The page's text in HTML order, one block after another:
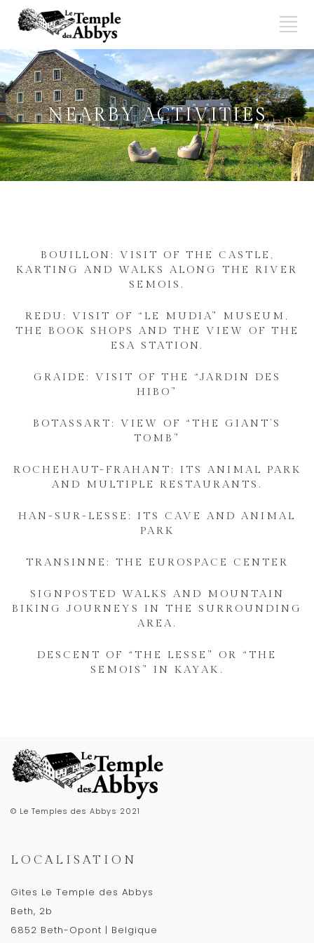
NEARBY ACTIVITIES
BOUILLON: VISIT OF THE CASTLE,
KARTING AND WALKS ALONG THE RIVER
SEMOIS.
REDU: VISIT OF “LE MUDIA” MUSEUM,
THE BOOK SHOPS AND THE VIEW OF THE
ESA STATION.
GRAIDE: VISIT OF THE “JARDIN DES
HIBO”
BOTASSART: VIEW OF “THE GIANT’S
TOMB”
ROCHEHAUT-FRAHANT: ITS ANIMAL PARK
AND MULTIPLE RESTAURANTS.
HAN-SUR-LESSE: ITS CAVE AND ANIMAL
PARK
TRANSINNE: THE EUROSPACE CENTER
SIGNPOSTED WALKS AND MOUNTAIN
BIKING JOURNEYS IN THE SURROUNDING
AREA.
DESCENT OF “THE LESSE” OR “THE
SEMOIS” IN KAYAK.
© Le Temples des Abbys 2021
LOCALISATION
Gites Le Temple des Abbys
Beth, 2b
6852 Beth-Opont | Belgique